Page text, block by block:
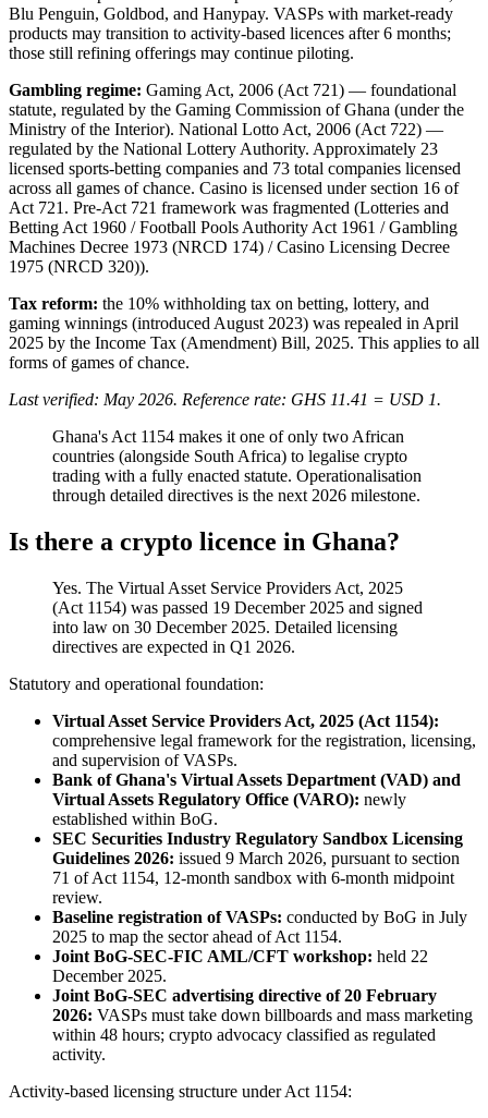
Blu Penguin, Goldbod, and Hanypay. VASPs with market-ready
products may transition to activity-based licences after 6 months;
those still refining offerings may continue piloting.
Gambling regime: Gaming Act, 2006 (Act 721) — foundational
statute, regulated by the Gaming Commission of Ghana (under the
Ministry of the Interior). National Lotto Act, 2006 (Act 722) —
regulated by the National Lottery Authority. Approximately 23
licensed sports-betting companies and 73 total companies licensed
across all games of chance. Casino is licensed under section 16 of
Act 721. Pre-Act 721 framework was fragmented (Lotteries and
Betting Act 1960 / Football Pools Authority Act 1961 / Gambling
Machines Decree 1973 (NRCD 174) / Casino Licensing Decree
1975 (NRCD 320)).
Tax reform: the 10% withholding tax on betting, lottery, and
gaming winnings (introduced August 2023) was repealed in April
2025 by the Income Tax (Amendment) Bill, 2025. This applies to all
forms of games of chance.
Last verified: May 2026. Reference rate: GHS 11.41 = USD 1.
Ghana's Act 1154 makes it one of only two African
countries (alongside South Africa) to legalise crypto
trading with a fully enacted statute. Operationalisation
through detailed directives is the next 2026 milestone.
Is there a crypto licence in Ghana?
Yes. The Virtual Asset Service Providers Act, 2025
(Act 1154) was passed 19 December 2025 and signed
into law on 30 December 2025. Detailed licensing
directives are expected in Q1 2026.
Statutory and operational foundation:
Virtual Asset Service Providers Act, 2025 (Act 1154):
comprehensive legal framework for the registration, licensing,
and supervision of VASPs.
Bank of Ghana's Virtual Assets Department (VAD) and
Virtual Assets Regulatory Office (VARO): newly
established within BoG.
SEC Securities Industry Regulatory Sandbox Licensing
Guidelines 2026: issued 9 March 2026, pursuant to section
71 of Act 1154, 12-month sandbox with 6-month midpoint
review.
Baseline registration of VASPs: conducted by BoG in July
2025 to map the sector ahead of Act 1154.
Joint BoG-SEC-FIC AML/CFT workshop: held 22
December 2025.
Joint BoG-SEC advertising directive of 20 February
2026: VASPs must take down billboards and mass marketing
within 48 hours; crypto advocacy classified as regulated
activity.
Activity-based licensing structure under Act 1154: